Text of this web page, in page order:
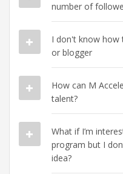
number of
I don't know how
or blogger
How can M
talent?
What if I’m
program but I
idea?